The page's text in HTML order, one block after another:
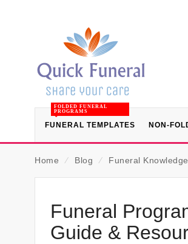
FUNERAL TEMPLATES
FOLDED FUNERAL
PROGRAMS
NON-
Home ⁄ Blog ⁄ Funeral
Funeral
Guide &